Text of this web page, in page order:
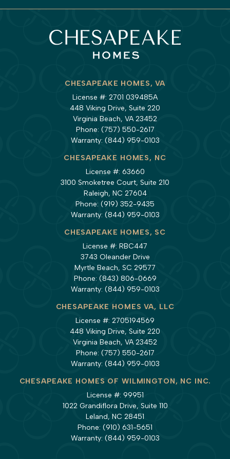
CHESAPEAKE HOMES, VA
License #: 2701 039485A
448 Viking Drive, Suite 220
Virginia Beach, VA 23452
Phone: (757) 550-2617
Warranty: (844) 959-0103
CHESAPEAKE HOMES, NC
License #: 63660
3100 Smoketree Court, Suite 210
Raleigh, NC 27604
Phone: (919) 352-9435
Warranty: (844) 959-0103
CHESAPEAKE HOMES, SC
License #: RBC447
3743 Oleander Drive
Myrtle Beach, SC 29577
Phone: (843) 806-0669
Warranty: (844) 959-0103
CHESAPEAKE HOMES VA, LLC
License #: 2705194569
448 Viking Drive, Suite 220
Virginia Beach, VA 23452
Phone: (757) 550-2617
Warranty: (844) 959-0103
CHESAPEAKE HOMES OF WILMINGTON, NC INC.
License #: 99951
1022 Grandiflora Drive, Suite 110
Leland, NC 28451
Phone: (910) 631-5651
Warranty: (844) 959-0103